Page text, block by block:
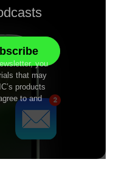
you
that may
products
to and